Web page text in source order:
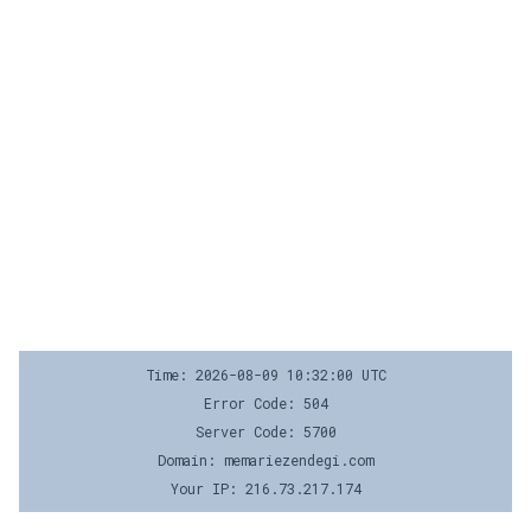
Time: 2026-08-09 10:32:00 UTC
Error Code: 504
Server Code: 5700
Domain: memariezendegi.com
Your IP: 216.73.217.174